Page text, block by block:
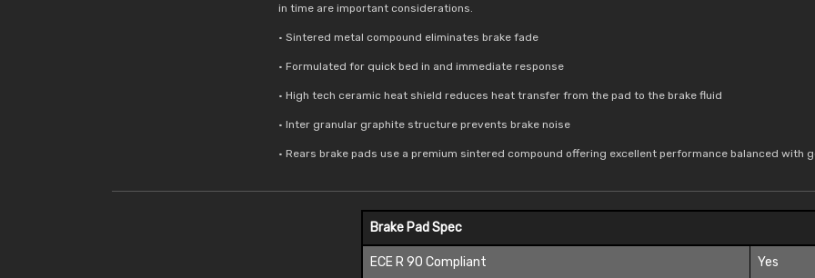
in time are important considerations.
• Sintered metal compound eliminates brake fade
• Formulated for quick bed in and immediate response
• High tech ceramic heat shield reduces heat transfer from the pad to the brake fluid
• Inter granular graphite structure prevents brake noise
• Rears brake pads use a premium sintered compound offering excellent performance balanced with
Brake Pad Spec
ECE R 90 Compliant Yes